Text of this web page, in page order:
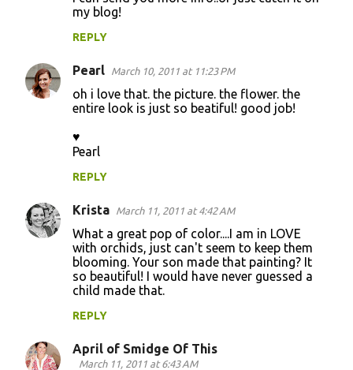
my blog!
REPLY
Pearl March 10, 2011 at 11:23 PM
oh i love that. the picture. the flower. the
entire look is just so beatiful! good job!
♥
Pearl
REPLY
Krista March 11, 2011 at 4:42 AM
What a great pop of color....I am in LOVE
with orchids, just can't seem to keep them
blooming. Your son made that painting? It
so beautiful! I would have never guessed a
child made that.
REPLY
April of Smidge Of This
March 11, 2011 at 6:43 AM